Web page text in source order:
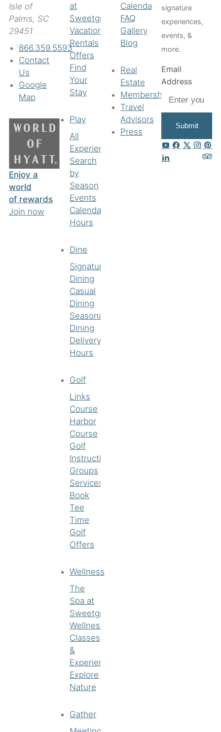
Isle of
Palms, SC
29451
866.359.5593
Contact
Us
Google
Map
Enjoy a
world
of rewards
Join now
at
Sweetgrass
Vacation
Rentals
Offers
Find
Your
Stay
Play
All
Experiences
Search
by
Season
Events
Calendar
Hours
Dine
Signature
Dining
Casual
Dining
Seasonal
Dining
Delivery
Hours
Golf
Links
Course
Harbor
Course
Golf
Instruction
Groups
Services
Book
Tee
Time
Golf
Offers
Wellness
The
Spa at
Sweetgrass
Wellness
Classes
&
Experiences
Explore
Nature
Gather
Calendar
FAQ
Gallery
Blog
Real
Estate
Membership
Travel
Advisors
Press
signature
experiences,
events, &
more.
Email
Address
Submit